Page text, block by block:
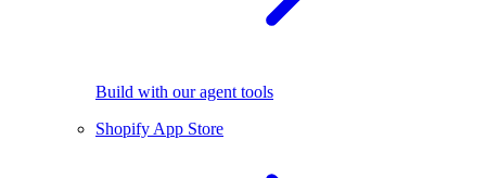
Build with our agent tools
Shopify App Store